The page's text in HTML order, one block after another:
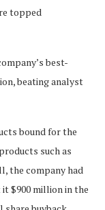
topped
best-
beating analyst
bound for the
such as
the company had
$900 million in the